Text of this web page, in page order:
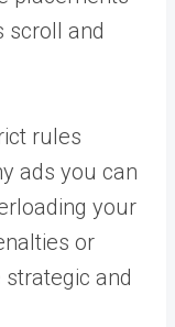
scroll and
rules
ads you can
your
or
and